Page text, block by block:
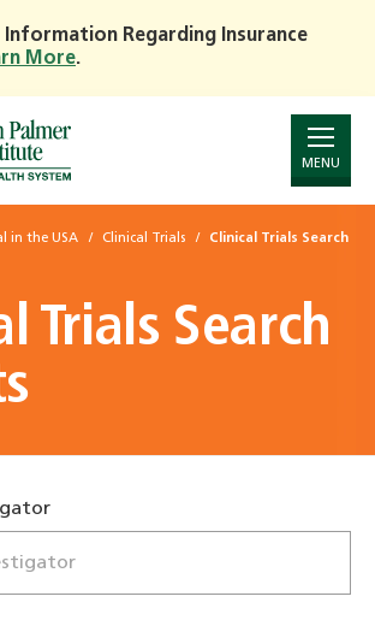
Skip
to
Main
Regarding Insurance
More.
MENU
in the USA Clinical Trials Clinical Trials Search
Trials Search